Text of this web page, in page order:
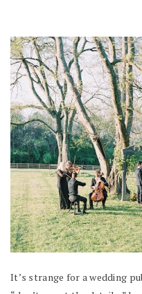
It’s strange for a wedding